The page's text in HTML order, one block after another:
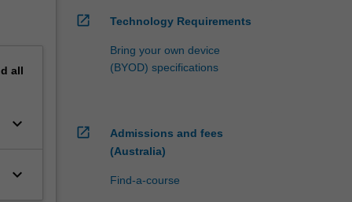
all
keyboard_arrow_down
keyboard_arrow_down
open_in_new Technology Requirements
Bring your own device
(BYOD) specifications
open_in_new
Admissions and fees
(Australia)
Find-a-course